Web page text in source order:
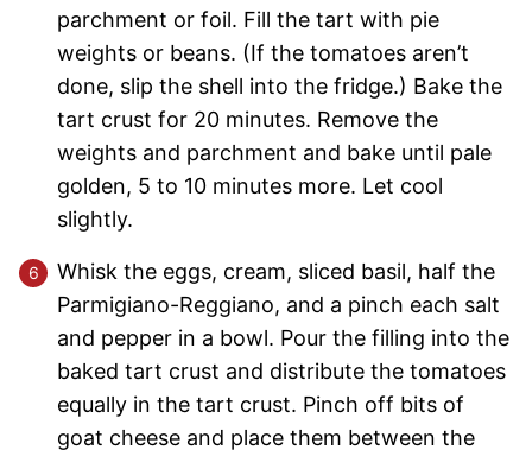
parchment or foil. Fill the tart with pie
weights or beans. (If the tomatoes aren’t
done, slip the shell into the fridge.) Bake the
tart crust for 20 minutes. Remove the
weights and parchment and bake until pale
golden, 5 to 10 minutes more. Let cool
slightly.
Whisk the eggs, cream, sliced basil, half the
Parmigiano-Reggiano, and a pinch each salt
and pepper in a bowl. Pour the filling into the
baked tart crust and distribute the tomatoes
equally in the tart crust. Pinch off bits of
goat cheese and place them between the